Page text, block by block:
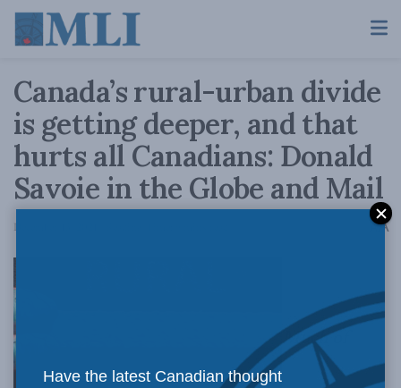
Canada’s rural-urban divide
is getting deeper, and that
hurts all Canadians: Donald
Savoie in the Globe and Mail
December 13, 2021 AA
Much of
Have the latest Canadian thought